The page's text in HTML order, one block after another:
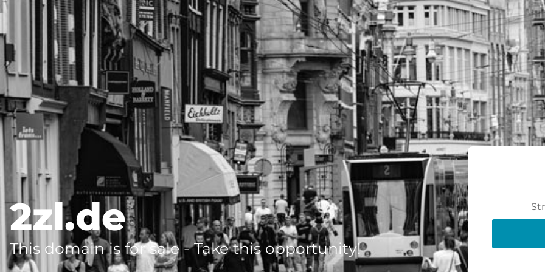
2zl.de
This domain is for sale - Take this opportunity!